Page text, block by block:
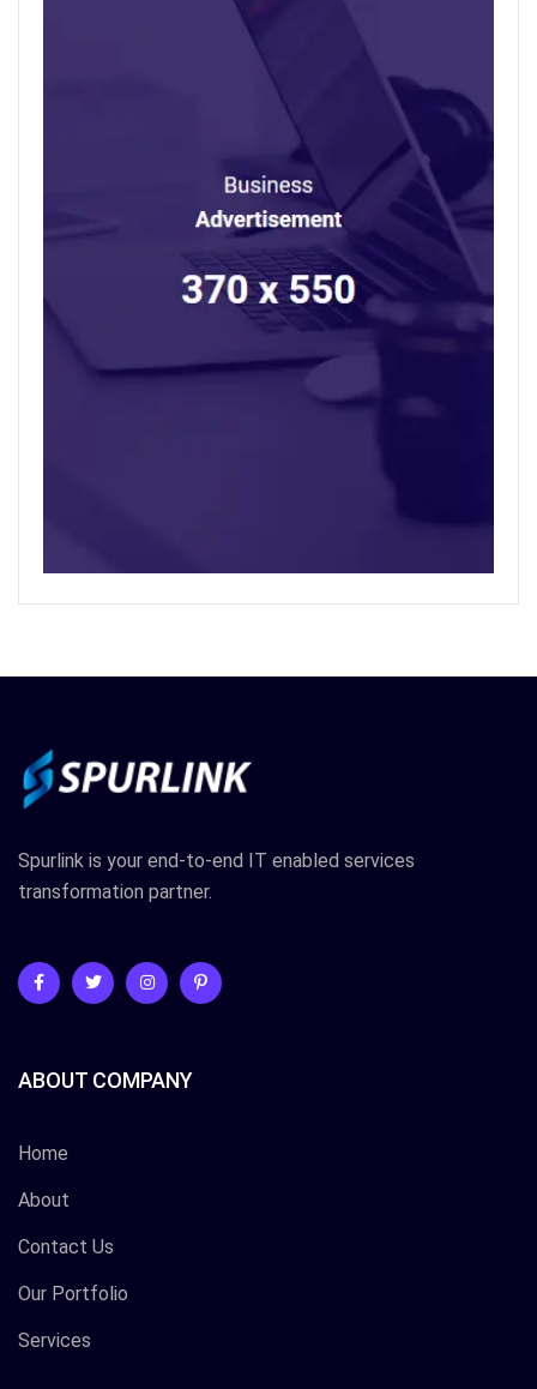
Spurlink is your end-to-end IT enabled services
transformation partner.
ABOUT COMPANY
Home
About
Contact Us
Our Portfolio
Services